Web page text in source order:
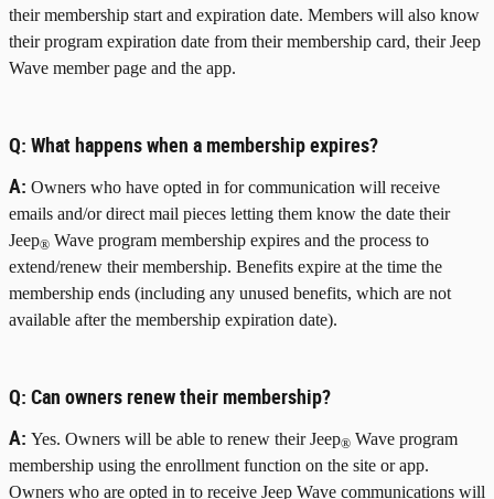
their membership start and expiration date. Members will also know
their program expiration date from their membership card, their Jeep
Wave member page and the app.
Q: What happens when a membership expires?
A: Owners who have opted in for communication will receive
emails and/or direct mail pieces letting them know the date their
Jeep® Wave program membership expires and the process to
extend/renew their membership. Benefits expire at the time the
membership ends (including any unused benefits, which are not
available after the membership expiration date).
Q: Can owners renew their membership?
A: Yes. Owners will be able to renew their Jeep® Wave program
membership using the enrollment function on the site or app.
Owners who are opted in to receive Jeep Wave communications will